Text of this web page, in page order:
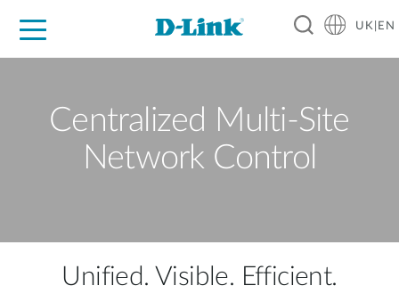
UK|EN
Centralized Multi-Site
Network Control
Unified. Visible. Efficient.